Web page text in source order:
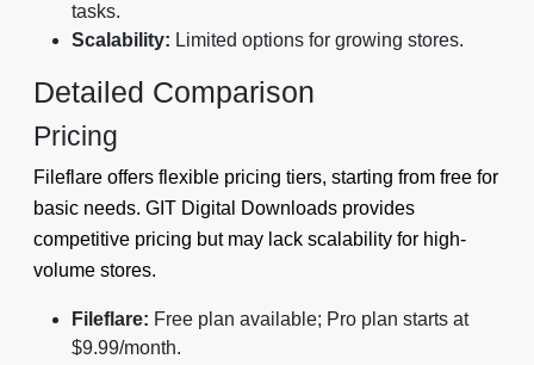
tasks.
Scalability: Limited options for growing stores.
Detailed Comparison
Pricing
Fileflare offers flexible pricing tiers, starting from free for
basic needs. GIT Digital Downloads provides
competitive pricing but may lack scalability for high-
volume stores.
Fileflare: Free plan available; Pro plan starts at
$9.99/month.